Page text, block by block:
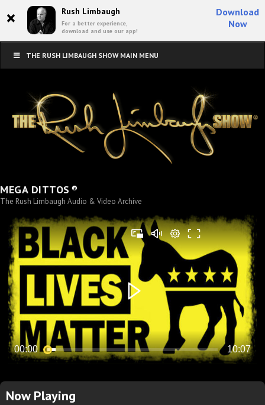
× Rush Limbaugh
For a better experience,
download and use our app!
Download
Now
THE RUSH LIMBAUGH SHOW MAIN MENU
MEGA DITTOS ®
The Rush Limbaugh Audio & Video Archive
Now Playing